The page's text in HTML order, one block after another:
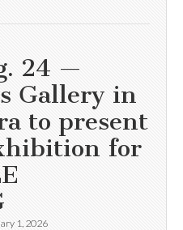
24 —
Gallery in
to present
for
1, 2026